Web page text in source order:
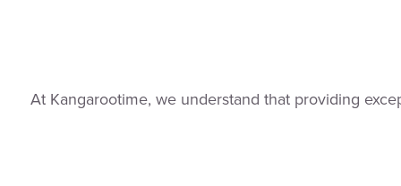
At Kangarootime, we understand that providing